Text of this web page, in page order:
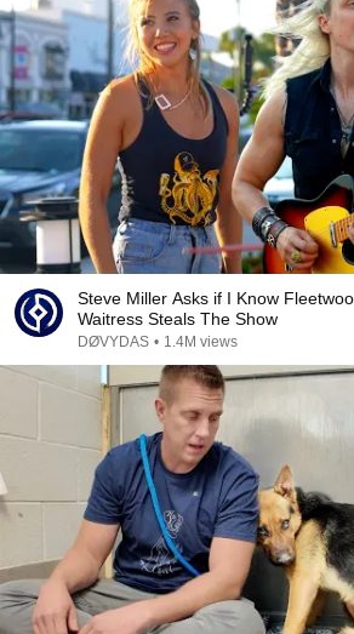
Steve Miller Asks if I Know
Waitress Steals The Show
DØVYDAS • 1.4M views